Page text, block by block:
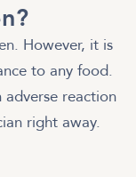
However, it is
to any food.
adverse reaction
right away.